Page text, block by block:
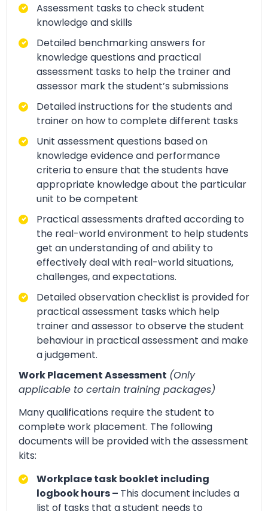
Assessment tasks to check student
knowledge and skills
Detailed benchmarking answers for
knowledge questions and practical
assessment tasks to help the trainer and
assessor mark the student’s submissions
Detailed instructions for the students and
trainer on how to complete different tasks
Unit assessment questions based on
knowledge evidence and performance
criteria to ensure that the students have
appropriate knowledge about the particular
unit to be competent
Practical assessments drafted according to
the real-world environment to help students
get an understanding of and ability to
effectively deal with real-world situations,
challenges, and expectations.
Detailed observation checklist is provided for
practical assessment tasks which help
trainer and assessor to observe the student
behaviour in practical assessment and make
a judgement.
Work Placement Assessment (Only
applicable to certain training packages)
Many qualifications require the student to
complete work placement. The following
documents will be provided with the assessment
kits:
Workplace task booklet including
logbook hours – This document includes a
list of tasks that a student needs to